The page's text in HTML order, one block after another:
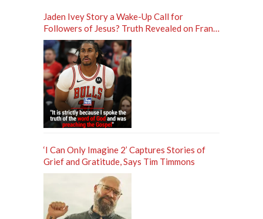
Jaden Ivey Story a Wake-Up Call for
Followers of Jesus? Truth Revealed on Frank
Sontag ‘Unfiltered’ Podcast
‘I Can Only Imagine 2’ Captures Stories of
Grief and Gratitude, Says Tim Timmons